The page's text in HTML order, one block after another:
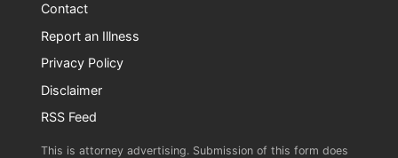
Contact
Report an Illness
Privacy Policy
Disclaimer
RSS Feed
This is attorney advertising. Submission of this form does